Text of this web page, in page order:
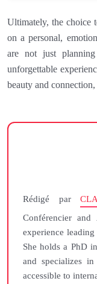
Ultimately, the choice
on a personal,
are not just
unforgettable
beauty and
Rédigé par
Conférencier
experience
She holds a PhD
and specializes
accessible to